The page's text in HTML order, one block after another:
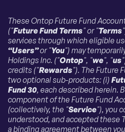
These Ontop Future Fund
("Future Fund Terms" or "Terms
services through which eligible
“Users”or "You") may
Holdings Inc. ("Ontop", "we", "us
credits ("Rewards"). The Future
two optional sub-products: (i)
Fund 30, each described herein.
component of the Future Fund
(collectively, the "Service"), you
understood, and accepted these
a binding agreement between